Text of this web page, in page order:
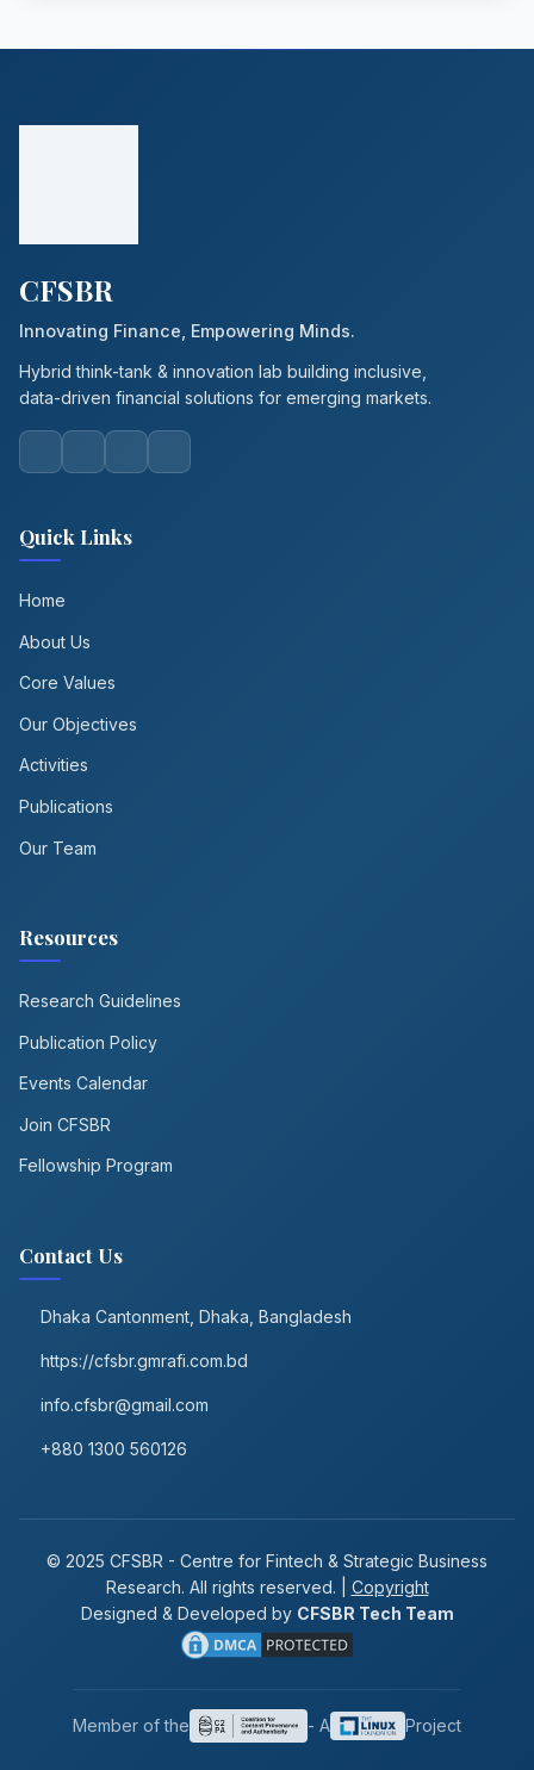
CFSBR
Innovating Finance, Empowering Minds.
Hybrid think-tank & innovation lab building inclusive,
data-driven financial solutions for emerging markets.
Quick Links
Home
About Us
Core Values
Our Objectives
Activities
Publications
Our Team
Resources
Research Guidelines
Publication Policy
Events Calendar
Join CFSBR
Fellowship Program
Contact Us
Dhaka Cantonment, Dhaka, Bangladesh
https://cfsbr.gmrafi.com.bd
info.cfsbr@gmail.com
+880 1300 560126
© 2025 CFSBR - Centre for Fintech & Strategic Business
Research. All rights reserved. | Copyright
Designed & Developed by CFSBR Tech Team
Member of the - A Project